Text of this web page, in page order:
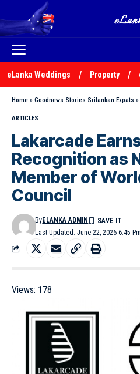
eLanka Weddings Property
Home » Goodnews Stories Srilankan Expats »
ARTICLES
Lakarcade
Recognition as
Member of
Council
Last Updated: June 22, 2026 6:45 Pm
ByELANKA ADMIN
Views: 178